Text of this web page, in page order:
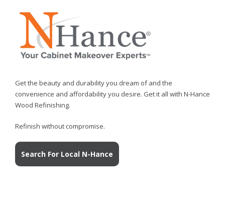
Get the beauty and durability you dream of and the
convenience and affordability you desire. Get it all with N-Hance
Wood Refinishing.
Refinish without compromise.
Search For Local N-Hance